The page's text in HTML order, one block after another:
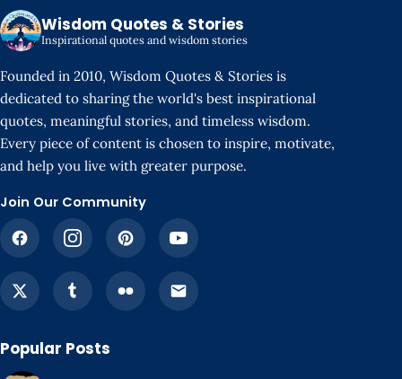
Wisdom Quotes & Stories
Inspirational quotes and wisdom stories
Founded in 2010, Wisdom Quotes & Stories is
dedicated to sharing the world's best inspirational
quotes, meaningful stories, and timeless wisdom.
Every piece of content is chosen to inspire, motivate,
and help you live with greater purpose.
Join Our Community
Popular Posts